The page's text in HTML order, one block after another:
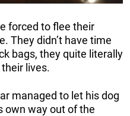
forced to flee their
They didn’t have time
bags, they quite literally
lives.
managed to let his dog
own way out of the